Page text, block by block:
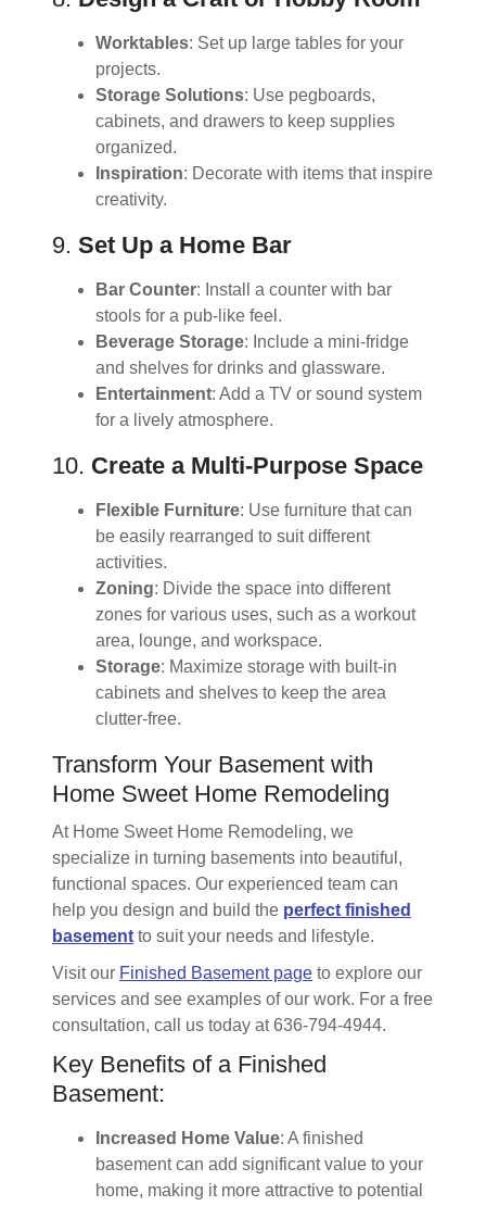
Worktables: Set up large tables for your
projects.
Storage Solutions: Use pegboards,
cabinets, and drawers to keep supplies
organized.
Inspiration: Decorate with items that inspire
creativity.
9. Set Up a Home Bar
Bar Counter: Install a counter with bar
stools for a pub-like feel.
Beverage Storage: Include a mini-fridge
and shelves for drinks and glassware.
Entertainment: Add a TV or sound system
for a lively atmosphere.
10. Create a Multi-Purpose Space
Flexible Furniture: Use furniture that can
be easily rearranged to suit different
activities.
Zoning: Divide the space into different
zones for various uses, such as a workout
area, lounge, and workspace.
Storage: Maximize storage with built-in
cabinets and shelves to keep the area
clutter-free.
Transform Your Basement with
Home Sweet Home Remodeling
At Home Sweet Home Remodeling, we
specialize in turning basements into beautiful,
functional spaces. Our experienced team can
help you design and build the perfect finished
basement to suit your needs and lifestyle.
Visit our Finished Basement page to explore our
services and see examples of our work. For a free
consultation, call us today at 636-794-4944.
Key Benefits of a Finished
Basement:
Increased Home Value: A finished
basement can add significant value to your
home, making it more attractive to potential